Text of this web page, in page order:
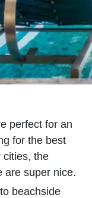
perfect for an
for the best
cities, the
are super nice.
beachside